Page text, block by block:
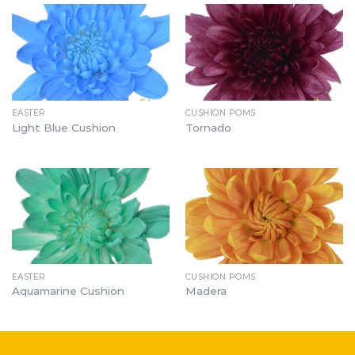
EASTER
Light Blue Cushion
CUSHION POMS
Tornado
EASTER
Aquamarine Cushion
CUSHION POMS
Madera